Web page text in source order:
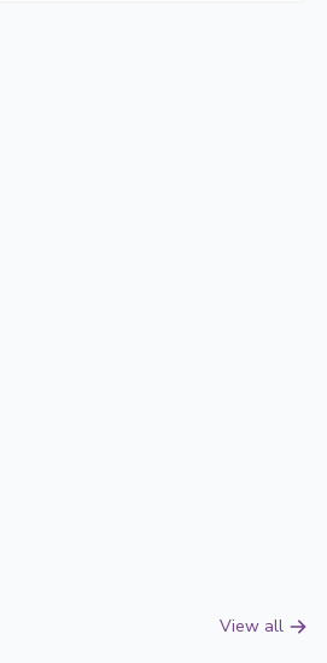
View all